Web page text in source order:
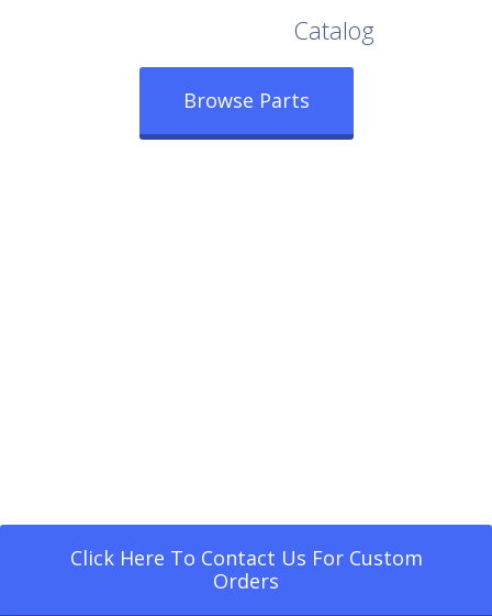
Catalog
Browse Parts
Click Here To Contact Us For Custom
Orders